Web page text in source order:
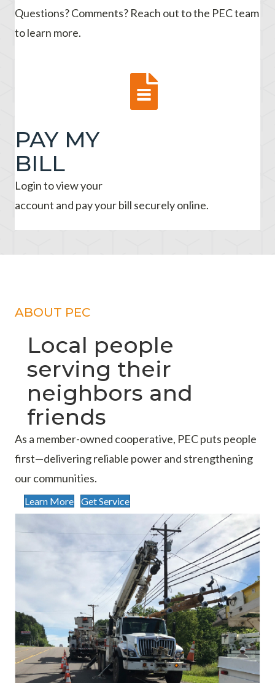
Questions? Comments? Reach out to the PEC team
to learn more.
PAY MY
BILL
Login to view your
account and pay your bill securely online.
ABOUT PEC
Local people
serving their
neighbors and
friends
As a member-owned cooperative, PEC puts people
first—delivering reliable power and strengthening
our communities.
Learn More Get Service